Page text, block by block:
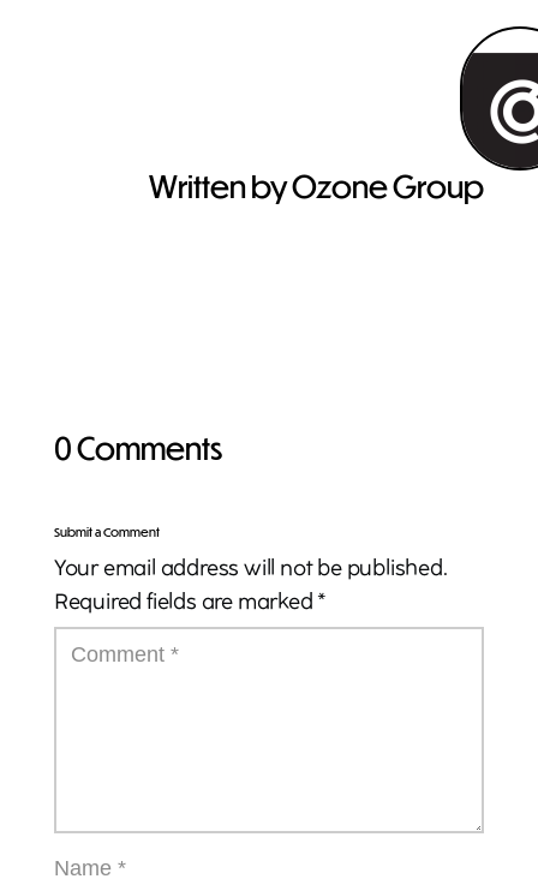
Written by Ozone Group
0 Comments
Submit a Comment
Your email address will not be published.
Required fields are marked*